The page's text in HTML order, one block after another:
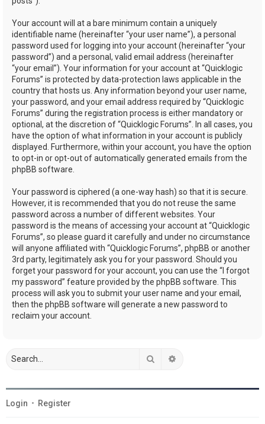
Your account will at a bare minimum contain a uniquely
identifiable name (hereinafter “your user name”), a personal
password used for logging into your account (hereinafter “your
password”) and a personal, valid email address (hereinafter
“your email”). Your information for your account at “Quicklogic
Forums” is protected by data-protection laws applicable in the
country that hosts us. Any information beyond your user name,
your password, and your email address required by “Quicklogic
Forums” during the registration process is either mandatory or
optional, at the discretion of “Quicklogic Forums”. In all cases, you
have the option of what information in your account is publicly
displayed. Furthermore, within your account, you have the option
to opt-in or opt-out of automatically generated emails from the
phpBB software.
Your password is ciphered (a one-way hash) so that it is secure.
However, it is recommended that you do not reuse the same
password across a number of different websites. Your
password is the means of accessing your account at “Quicklogic
Forums”, so please guard it carefully and under no circumstance
will anyone affiliated with “Quicklogic Forums”, phpBB or another
3rd party, legitimately ask you for your password. Should you
forget your password for your account, you can use the “I forgot
my password” feature provided by the phpBB software. This
process will ask you to submit your user name and your email,
then the phpBB software will generate a new password to
reclaim your account.
Search
Login • Register